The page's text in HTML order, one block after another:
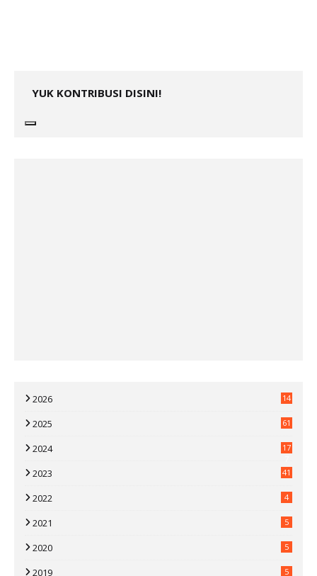
YUK KONTRIBUSI DISINI!
2026 14
2025 61
2024
17
2023 41
2022 4
2021 5
2020 5
2019 5